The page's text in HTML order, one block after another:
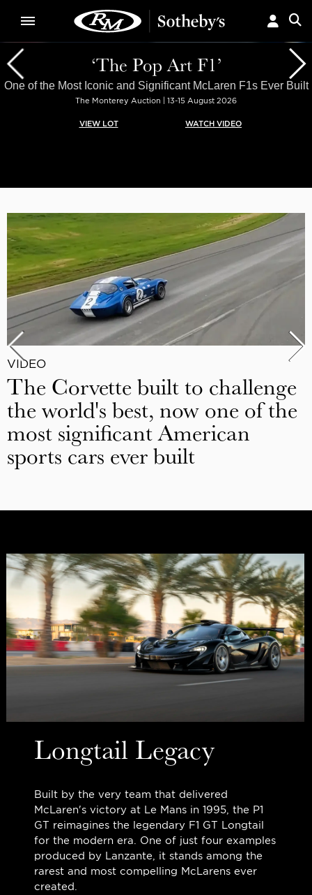
‘The Pop Art F1’
One of the Most Iconic and Significant McLaren F1s Ever Built
The Monterey Auction | 13-15 August 2026
VIEW LOT WATCH VIDEO
VIDEO
The Corvette built to challenge
the world's best, now one of the
most significant American
sports cars ever built
Longtail Legacy
Built by the very team that delivered
McLaren's victory at Le Mans in 1995, the P1
GT reimagines the legendary F1 GT Longtail
for the modern era. One of just four examples
produced by Lanzante, it stands among the
rarest and most compelling McLarens ever
created.